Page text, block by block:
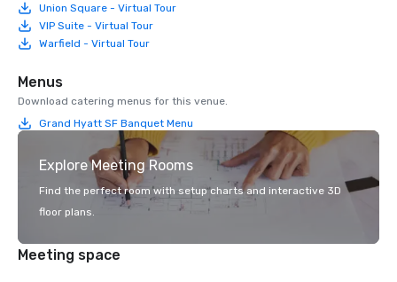
Union Square - Virtual Tour
VIP Suite - Virtual Tour
Warfield - Virtual Tour
Menus
Download catering menus for this venue.
Grand Hyatt SF Banquet Menu
Explore Meeting Rooms
Find the perfect room with setup charts and interactive 3D
floor plans.
Meeting space